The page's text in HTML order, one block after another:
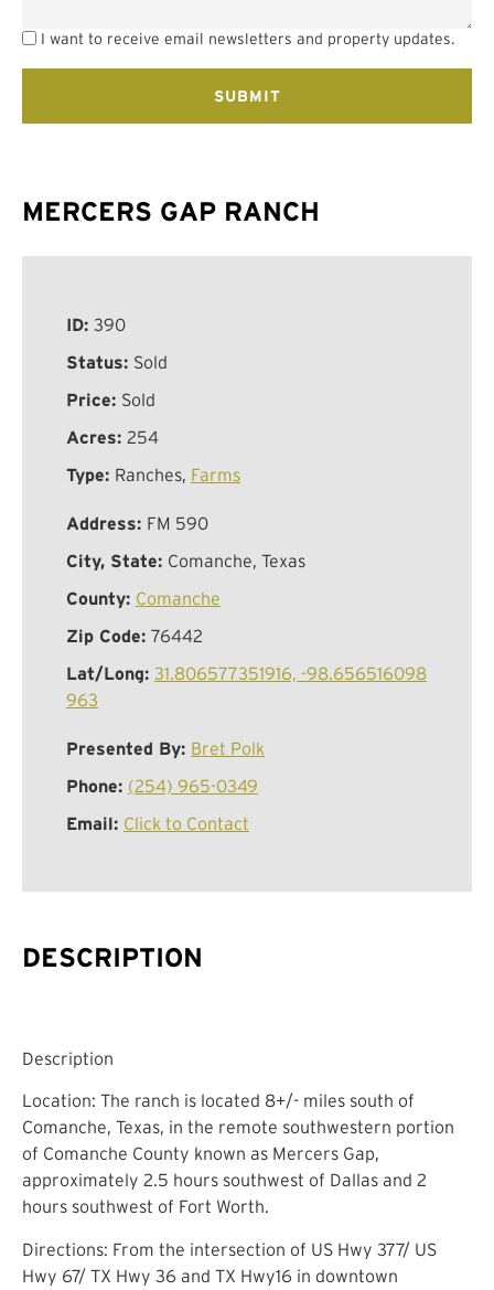
I want to receive email newsletters and property updates.
MERCERS GAP RANCH
ID: 390
Status: Sold
Price: Sold
Acres: 254
Type: Ranches, Farms
Address: FM 590
City, State: Comanche, Texas
County: Comanche
Zip Code: 76442
Lat/Long: 31.806577351916, -98.656516098
963
Presented By: Bret Polk
Phone: (254) 965-0349
Email: Click to Contact
DESCRIPTION
Description
Location: The ranch is located 8+/- miles south of
Comanche, Texas, in the remote southwestern portion
of Comanche County known as Mercers Gap,
approximately 2.5 hours southwest of Dallas and 2
hours southwest of Fort Worth.
Directions: From the intersection of US Hwy 377/ US
Hwy 67/ TX Hwy 36 and TX Hwy16 in downtown